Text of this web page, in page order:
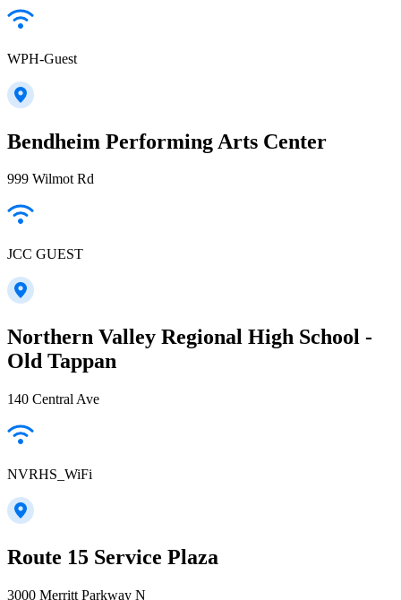
WPH-Guest
Bendheim Performing Arts Center
999 Wilmot Rd
JCC GUEST
Northern Valley Regional High School -
Old Tappan
140 Central Ave
NVRHS_WiFi
Route 15 Service Plaza
3000 Merritt Parkway N